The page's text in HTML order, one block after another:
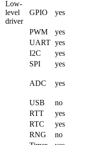
Low-
level
driver
GPIO yes
PWM
yes
UART yes
I2C
yes
SPI
yes
ADC yes
USB
no
RTT
yes
RTC
yes
RNG
no